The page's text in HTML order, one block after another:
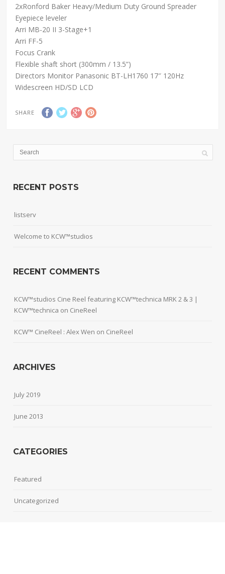
2xRonford Baker Heavy/Medium Duty Ground Spreader
Eyepiece leveler
Arri MB-20 II 3-Stage+1
Arri FF-5
Focus Crank
Flexible shaft short (300mm / 13.5”)
Directors Monitor Panasonic BT-LH1760 17″ 120Hz
Widescreen HD/SD LCD
SHARE
RECENT POSTS
listserv
Welcome to KCW™studios
RECENT COMMENTS
KCW™studios Cine Reel featuring KCW™technica MRK 2 & 3 |
KCW™technica on CineReel
KCW™ CineReel : Alex Wen on CineReel
ARCHIVES
July 2019
June 2013
CATEGORIES
Featured
Uncategorized